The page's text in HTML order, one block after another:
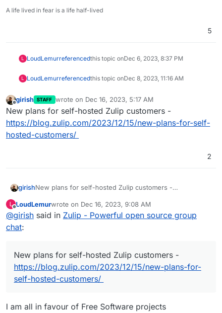
A life lived in fear is a life half-lived
5
L LoudLemurreferencedthis topic onDec 6, 2023, 8:37 PM
L LoudLemurreferencedthis topic onDec 8, 2023, 11:16 AM
Offline
girish STAFF wrote on Dec 16, 2023, 5:17 AM
last edited by
New plans for self-hosted Zulip customers -
https://blog.zulip.com/2023/12/15/new-plans-for-self-
hosted-customers/
2
girishNew plans for self-hosted Zulip customers -
hosted-customers/
L
Offline
LoudLemurwrote on Dec 16, 2023, 9:08 AM
last edited by
@girish said in Zulip - Powerful open source group
chat:
New plans for self-hosted Zulip customers -
https://blog.zulip.com/2023/12/15/new-plans-for-
self-hosted-customers/
I am all in favour of Free Software projects